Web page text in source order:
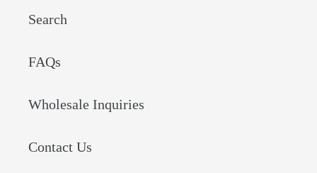
Search
FAQs
Wholesale Inquiries
Contact Us